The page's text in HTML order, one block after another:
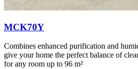
MCK70Y
Combines enhanced purification and
give your home the perfect balance of
for any room up to 96 m²